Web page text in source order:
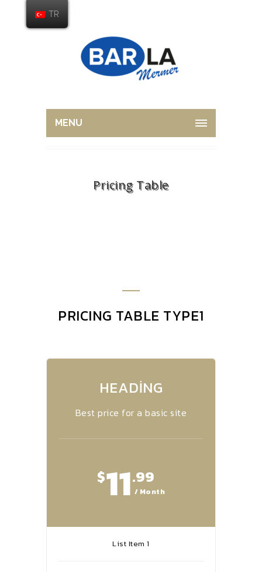
MENU
Pricing Table
PRICING TABLE TYPE1
HEADING
Best price for a basic site
$11.99
/ Month
List Item 1
TR